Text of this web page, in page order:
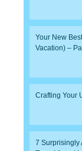
Your New
Vacation) –
Crafting Your
7 Surprisingly